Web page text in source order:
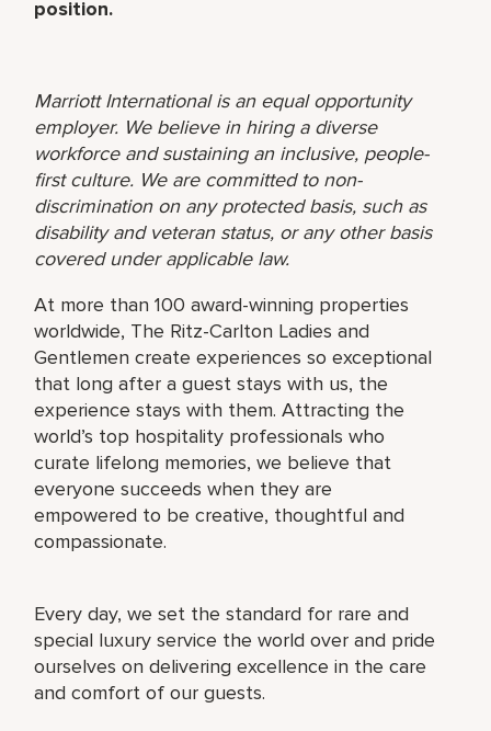
position.
Marriott International is an equal opportunity
employer. We believe in hiring a diverse
workforce and sustaining an inclusive, people-
first culture. We are committed to non-
discrimination on any protected basis, such as
disability and veteran status, or any other basis
covered under applicable law.
At more than 100 award-winning properties
worldwide, The Ritz-Carlton Ladies and
Gentlemen create experiences so exceptional
that long after a guest stays with us, the
experience stays with them. Attracting the
world’s top hospitality professionals who
curate lifelong memories, we believe that
everyone succeeds when they are
empowered to be creative, thoughtful and
compassionate.
Every day, we set the standard for rare and
special luxury service the world over and pride
ourselves on delivering excellence in the care
and comfort of our guests.